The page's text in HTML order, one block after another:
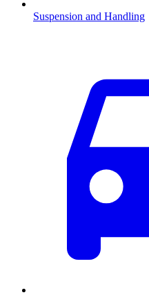
Suspension and Handling